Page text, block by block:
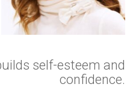
self-esteem and
confidence.